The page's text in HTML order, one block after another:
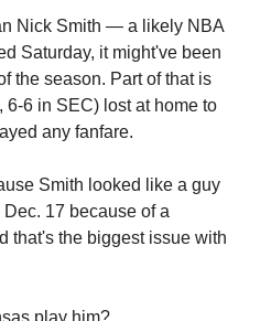
Nick Smith — a likely NBA
Saturday, it might've been
the season. Part of that is
6-6 in SEC) lost at home to
any fanfare.
Smith looked like a guy
17 because of a
that's the biggest issue with
play him?